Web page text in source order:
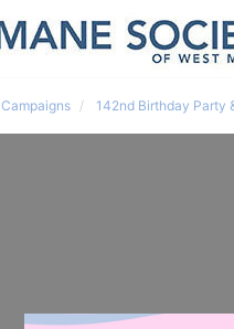
Campaigns 142nd Birthday Party